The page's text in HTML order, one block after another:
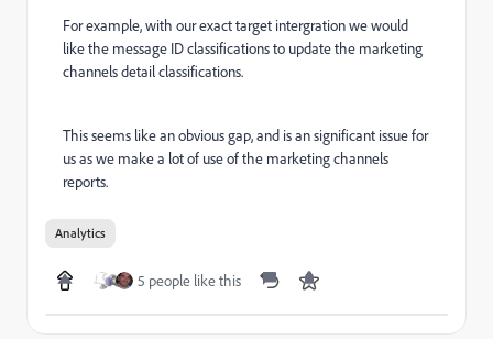
For example, with our exact target intergration we would
like the message ID classifications to update the marketing
channels detail classifications.
This seems like an obvious gap, and is an significant issue for
us as we make a lot of use of the marketing channels
reports.
Analytics
5 people like this